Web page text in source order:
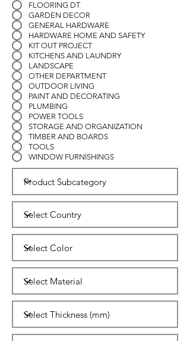
FLOORING DT
GARDEN DECOR
GENERAL HARDWARE
HARDWARE HOME AND SAFETY
KIT OUT PROJECT
KITCHENS AND LAUNDRY
LANDSCAPE
OTHER DEPARTMENT
OUTDOOR LIVING
PAINT AND DECORATING
PLUMBING
POWER TOOLS
STORAGE AND ORGANIZATION
TIMBER AND BOARDS
TOOLS
WINDOW FURNISHINGS